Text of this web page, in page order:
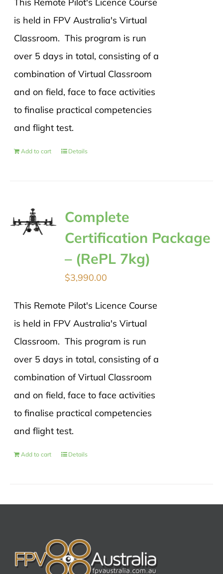
is held in FPV Australia's Virtual
Classroom. This program is run
over 5 days in total, consisting of a
combination of Virtual Classroom
and on field, face to face activities
to finalise practical competencies
and flight test.
Add to cart Details
Complete
Certification Package
– (RePL 7kg)
$3,990.00
This Remote Pilot's Licence Course
is held in FPV Australia's Virtual
Classroom. This program is run
over 5 days in total, consisting of a
combination of Virtual Classroom
and on field, face to face activities
to finalise practical competencies
and flight test.
Add to cart Details